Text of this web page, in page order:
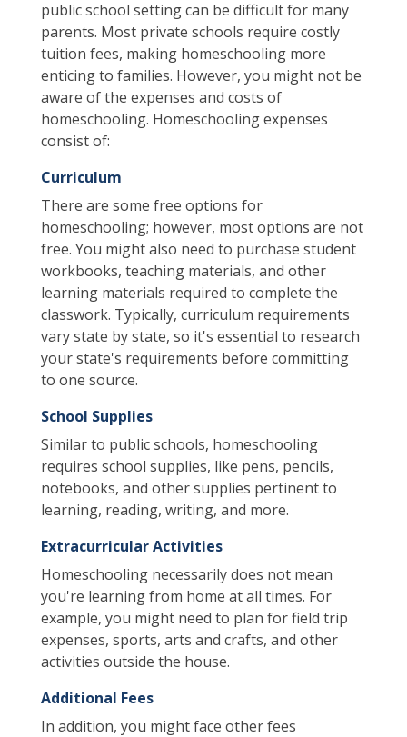
public school setting can be difficult for many
parents. Most private schools require costly
tuition fees, making homeschooling more
enticing to families. However, you might not be
aware of the expenses and costs of
homeschooling. Homeschooling expenses
consist of:
Curriculum
There are some free options for
homeschooling; however, most options are not
free. You might also need to purchase student
workbooks, teaching materials, and other
learning materials required to complete the
classwork. Typically, curriculum requirements
vary state by state, so it's essential to research
your state's requirements before committing
to one source.
School Supplies
Similar to public schools, homeschooling
requires school supplies, like pens, pencils,
notebooks, and other supplies pertinent to
learning, reading, writing, and more.
Extracurricular Activities
Homeschooling necessarily does not mean
you're learning from home at all times. For
example, you might need to plan for field trip
expenses, sports, arts and crafts, and other
activities outside the house.
Additional Fees
In addition, you might face other fees